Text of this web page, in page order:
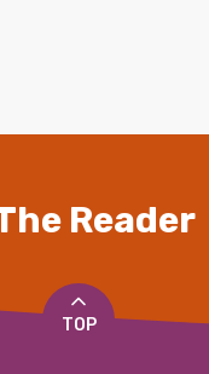
Reader
TOP